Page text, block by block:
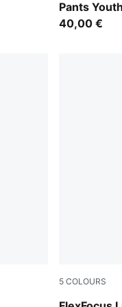
Pants Youth
40,00 €
5 COLOURS